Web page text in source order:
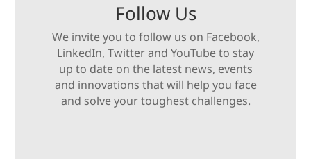
Follow Us
We invite you to follow us on Facebook,
LinkedIn, Twitter and YouTube to stay
up to date on the latest news, events
and innovations that will help you face
and solve your toughest challenges.